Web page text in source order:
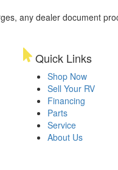
any dealer document
Quick Links
Shop Now
Sell Your RV
Financing
Parts
Service
About Us